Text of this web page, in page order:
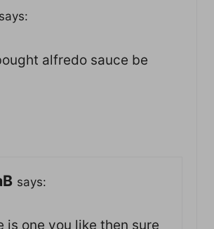
says:
alfredo sauce be
says:
is one you like then sure